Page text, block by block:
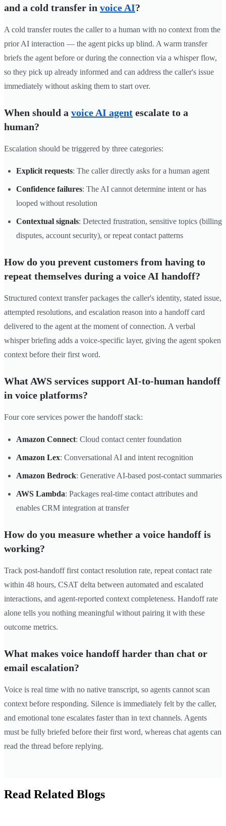
and a cold transfer in voice AI?
A cold transfer routes the caller to a human with no context from the
prior AI interaction — the agent picks up blind. A warm transfer
briefs the agent before or during the connection via a whisper flow,
so they pick up already informed and can address the caller's issue
immediately without asking them to start over.
When should a voice AI agent escalate to a
human?
Escalation should be triggered by three categories:
Explicit requests: The caller directly asks for a human agent
Confidence failures: The AI cannot determine intent or has
looped without resolution
Contextual signals: Detected frustration, sensitive topics (billing
disputes, account security), or repeat contact patterns
How do you prevent customers from having to
repeat themselves during a voice AI handoff?
Structured context transfer packages the caller's identity, stated issue,
attempted resolutions, and escalation reason into a handoff card
delivered to the agent at the moment of connection. A verbal
whisper briefing adds a voice-specific layer, giving the agent spoken
context before their first word.
What AWS services support AI-to-human handoff
in voice platforms?
Four core services power the handoff stack:
Amazon Connect: Cloud contact center foundation
Amazon Lex: Conversational AI and intent recognition
Amazon Bedrock: Generative AI-based post-contact summaries
AWS Lambda: Packages real-time contact attributes and
enables CRM integration at transfer
How do you measure whether a voice handoff is
working?
Track post-handoff first contact resolution rate, repeat contact rate
within 48 hours, CSAT delta between automated and escalated
interactions, and agent-reported context completeness. Handoff rate
alone tells you nothing meaningful without pairing it with these
outcome metrics.
What makes voice handoff harder than chat or
email escalation?
Voice is real time with no native transcript, so agents cannot scan
context before responding. Silence is immediately felt by the caller,
and emotional tone escalates faster than in text channels. Agents
must be fully briefed before their first word, whereas chat agents can
read the thread before replying.
Read Related Blogs